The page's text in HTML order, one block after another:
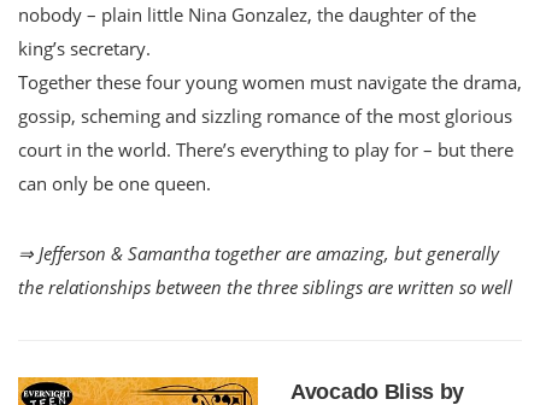
nobody – plain little Nina Gonzalez, the daughter of the
king’s secretary.
Together these four young women must navigate the drama,
gossip, scheming and sizzling romance of the most glorious
court in the world. There’s everything to play for – but there
can only be one queen.
⇒ Jefferson & Samantha together are amazing, but generally
the relationships between the three siblings are written so well
Avocado Bliss by